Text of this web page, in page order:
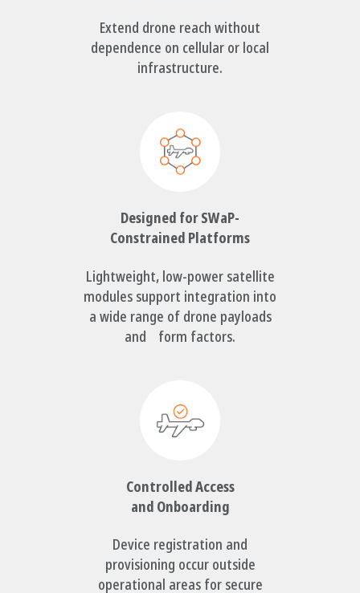
Extend drone reach without
dependence on cellular or local
infrastructure.
Designed for SWaP-
Constrained Platforms
Lightweight, low-power satellite
modules support integration into
a wide range of drone payloads
and form factors.
Controlled Access
and Onboarding
Device registration and
provisioning occur outside
operational areas for secure